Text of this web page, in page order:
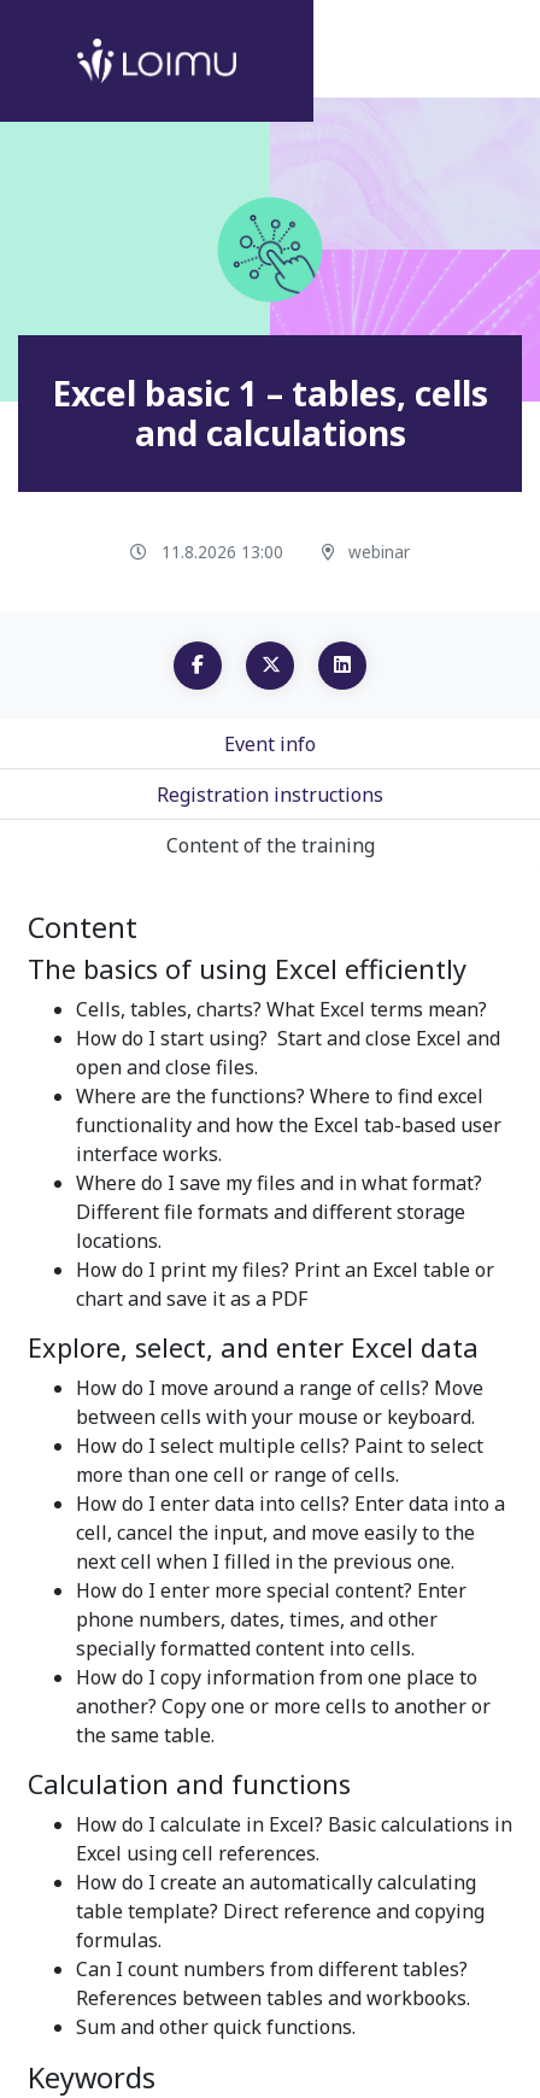
Excel basic 1 – tables, cells
and calculations
11.8.2026 13:00 webinar
Event info
Registration instructions
Content of the training
Content
The basics of using Excel efficiently
Cells, tables, charts? What Excel terms mean?
How do I start using? Start and close Excel and
open and close files.
Where are the functions? Where to find excel
functionality and how the Excel tab-based user
interface works.
Where do I save my files and in what format?
Different file formats and different storage
locations.
How do I print my files? Print an Excel table or
chart and save it as a PDF
Explore, select, and enter Excel data
How do I move around a range of cells? Move
between cells with your mouse or keyboard.
How do I select multiple cells? Paint to select
more than one cell or range of cells.
How do I enter data into cells? Enter data into a
cell, cancel the input, and move easily to the
next cell when I filled in the previous one.
How do I enter more special content? Enter
phone numbers, dates, times, and other
specially formatted content into cells.
How do I copy information from one place to
another? Copy one or more cells to another or
the same table.
Calculation and functions
How do I calculate in Excel? Basic calculations in
Excel using cell references.
How do I create an automatically calculating
table template? Direct reference and copying
formulas.
Can I count numbers from different tables?
References between tables and workbooks.
Sum and other quick functions.
Keywords